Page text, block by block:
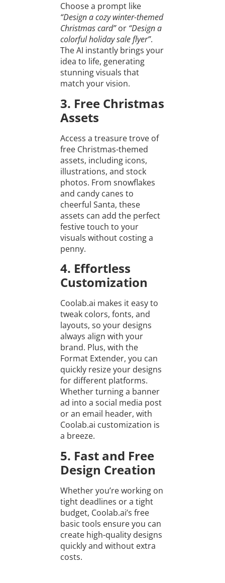
Choose a prompt like
“Design a cozy winter-themed
Christmas card”or “Design a
colorful holiday sale flyer”.
The AI instantly brings your
idea to life, generating
stunning visuals that
match your vision.
3. Free Christmas
Assets
Access a treasure trove of
free Christmas-themed
assets, including icons,
illustrations, and stock
photos. From snowflakes
and candy canes to
cheerful Santa, these
assets can add the perfect
festive touch to your
visuals without costing a
penny.
4. Effortless
Customization
Coolab.ai makes it easy to
tweak colors, fonts, and
layouts, so your designs
always align with your
brand. Plus, with the
Format Extender, you can
quickly resize your designs
for different platforms.
Whether turning a banner
ad into a social media post
or an email header, with
Coolab.ai customization is
a breeze.
5. Fast and Free
Design Creation
Whether you’re working on
tight deadlines or a tight
budget, Coolab.ai’s free
basic tools ensure you can
create high-quality designs
quickly and without extra
costs.